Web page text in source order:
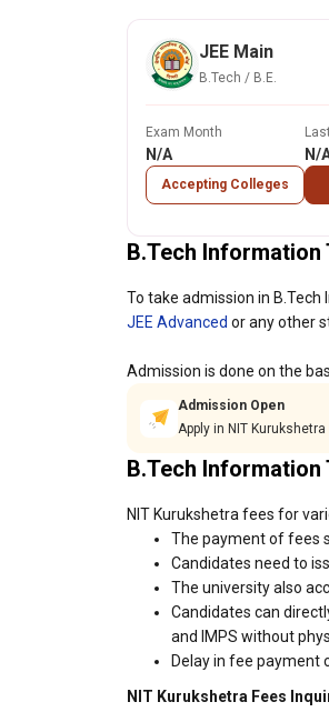
JEE Main
B.Tech / B.E.
Exam Month
N/A
Accepting Colleges
N/
B.Tech
To take admission in
JEE Advanced or any other
Admission is done on the
Admission Open
Apply in NIT Kurukshetra
B.Tech Information
NIT Kurukshetra fees for
The payment of fees
Candidates need to
The university also
Candidates can
and IMPS without
Delay in fee payment
NIT Kurukshetra Fees